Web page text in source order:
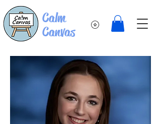
Calm
Canvas